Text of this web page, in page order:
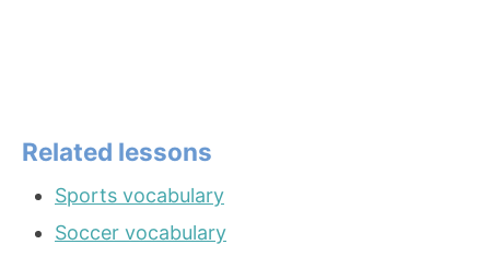
Related lessons
Sports vocabulary
Soccer vocabulary